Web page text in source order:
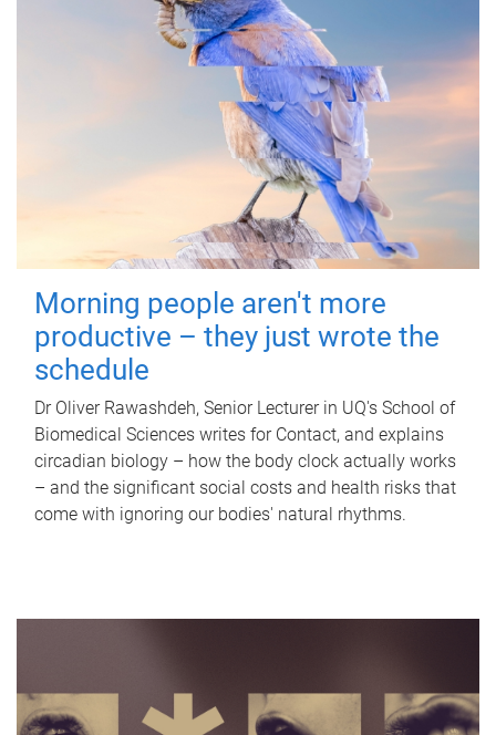
Morning people aren't more
productive – they just wrote the
schedule
Dr Oliver Rawashdeh, Senior Lecturer in UQ's School of
Biomedical Sciences writes for Contact, and explains
circadian biology – how the body clock actually works
– and the significant social costs and health risks that
come with ignoring our bodies' natural rhythms.